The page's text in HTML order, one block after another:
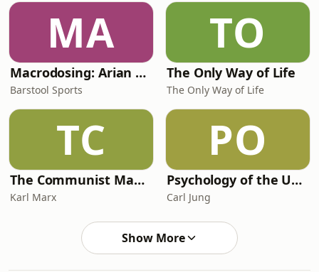
MA
Macrodosing: Arian Foster and PFT Commenter
Barstool Sports
TO
The Only Way of Life
The Only Way of Life
TC
The Communist Manifesto - Karl Marx
Karl Marx
PO
Psychology of the Unconscious
Carl Jung
Show More